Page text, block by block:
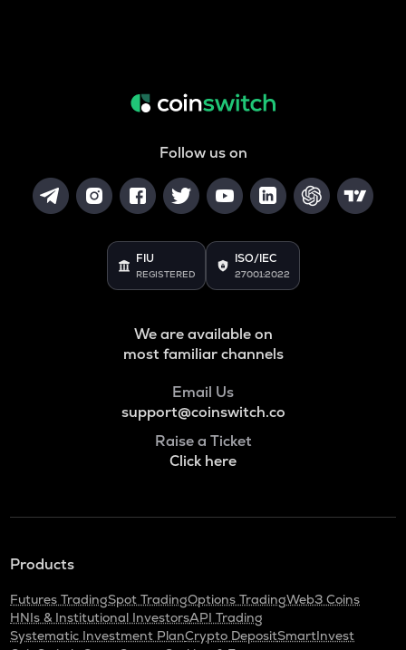
Follow us on
FIU
REGISTERED
ISO/IEC
27001:2022
We are available on
most familiar channels
Email Us
support@coinswitch.co
Raise a Ticket
Click here
Products
Futures TradingSpot TradingOptions TradingWeb3 Coins
HNIs & Institutional InvestorsAPI Trading
Systematic Investment PlanCrypto DepositSmartInvest